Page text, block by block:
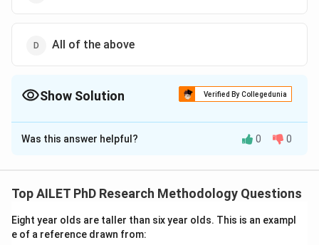
All of the above
Show Solution Verified By Collegedunia
The Correct Option isD
Solution and Explanation
Was this answer helpful? 0 0
Top AILET PhD Research Methodology Questions
Eight year olds are taller than six year olds. This is an exampl
e of a reference drawn from: